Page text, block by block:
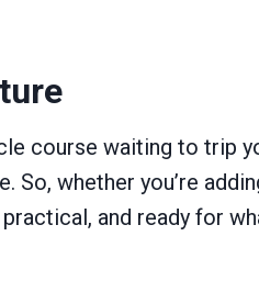
course waiting to trip
whether you’re
and ready for